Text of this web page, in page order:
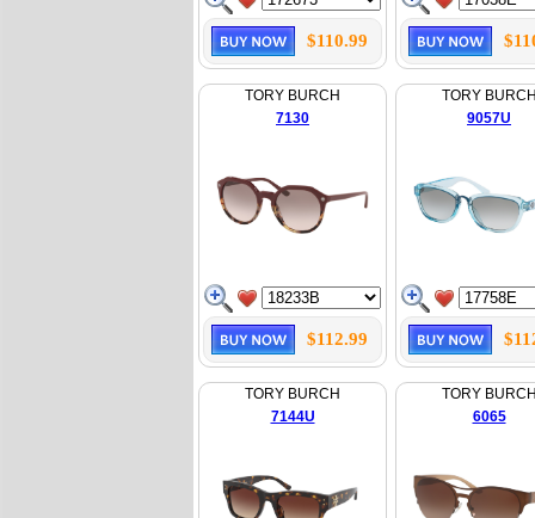
$110.99
TORY BURCH
7130
$112.99
TORY
9057U
TORY BURCH
7144U
TORY
6065